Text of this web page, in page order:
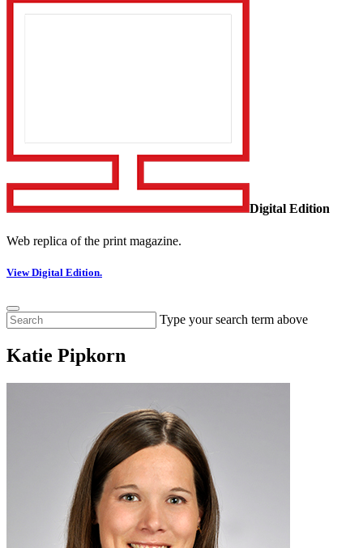
Digital Edition
Web replica of the print magazine.
View Digital Edition.
Type your search term above
Katie Pipkorn